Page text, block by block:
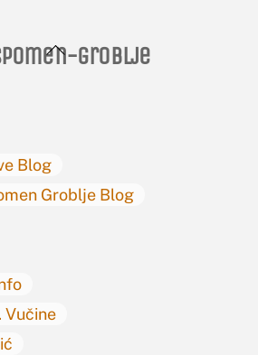
Backgroblje
Blog
Groblje Blog
Vučine